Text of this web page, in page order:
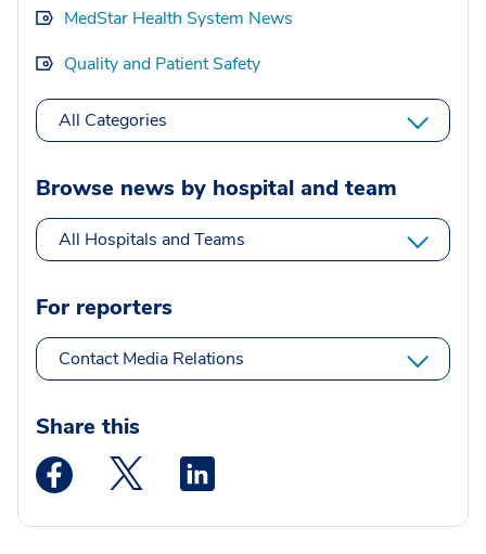
MedStar Health System News
Quality and Patient Safety
All Categories
Browse news by hospital and team
All Hospitals and Teams
For reporters
Contact Media Relations
Share this
Medstar Facebook opens a new window
Medstar Twitter opens a new window